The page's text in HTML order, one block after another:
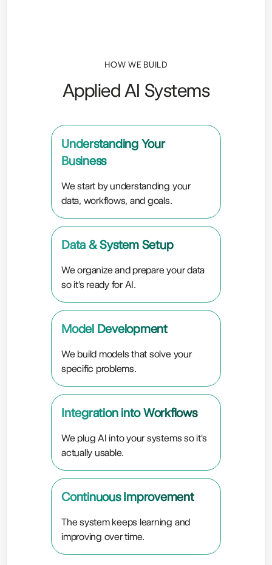
HOW WE BUILD
Applied AI Systems
Understanding Your
Business
We start by understanding your
data, workflows, and goals.
Data & System Setup
We organize and prepare your data
so it's ready for AI.
Model Development
We build models that solve your
specific problems.
Integration into Workflows
We plug AI into your systems so it's
actually usable.
Continuous Improvement
The system keeps learning and
improving over time.